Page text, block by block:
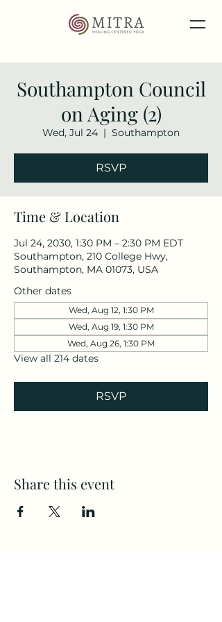
Southampton Council
on Aging (2)
Wed, Jul 24
  |
Southampton
RSVP
Time & Location
Jul 24, 2030, 1:30 PM – 2:30 PM EDT
Southampton, 210 College Hwy,
Southampton, MA 01073, USA
Other dates
Wed, Aug 12, 1:30 PM
Wed, Aug 19, 1:30 PM
Wed, Aug 26, 1:30 PM
View all 214 dates
RSVP
Share this event